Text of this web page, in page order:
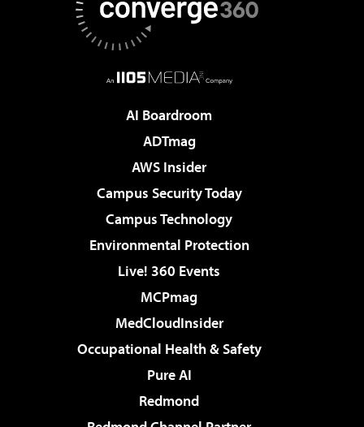
AI Boardroom
ADTmag
AWS Insider
Campus Security Today
Campus Technology
Environmental Protection
Live! 360 Events
MCPmag
MedCloudInsider
Occupational Health & Safety
Pure AI
Redmond